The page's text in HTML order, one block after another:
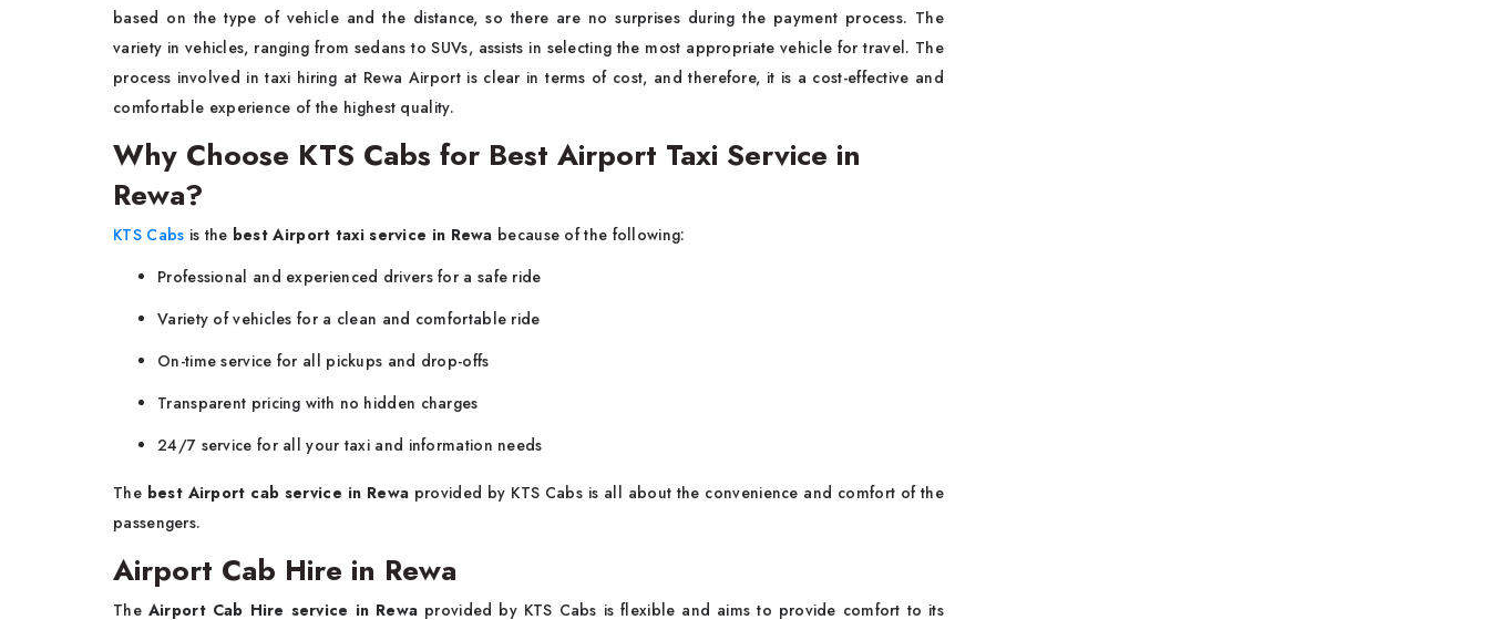
based on the type of vehicle and the distance, so there are no surprises during the payment process. The
variety in vehicles, ranging from sedans to SUVs, assists in selecting the most appropriate vehicle for travel. The
process involved in taxi hiring at Rewa Airport is clear in terms of cost, and therefore, it is a cost-effective and
comfortable experience of the highest quality.
Why Choose KTS Cabs for Best Airport Taxi Service in
Rewa?
KTS Cabs is the best Airport taxi service in Rewa because of the following:
Professional and experienced drivers for a safe ride
Variety of vehicles for a clean and comfortable ride
On-time service for all pickups and drop-offs
Transparent pricing with no hidden charges
24/7 service for all your taxi and information needs
The best Airport cab service in Rewa provided by KTS Cabs is all about the convenience and comfort of the
passengers.
Airport Cab Hire in Rewa
The Airport Cab Hire service in Rewa provided by KTS Cabs is flexible and aims to provide comfort to its